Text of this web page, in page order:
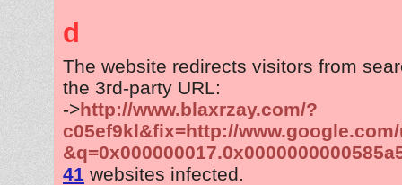
d
The website redirects visitors from
the 3rd-party URL:
->http://www.blaxrzay.com/?
c05ef9kl&fix=http://
41 websites infected.